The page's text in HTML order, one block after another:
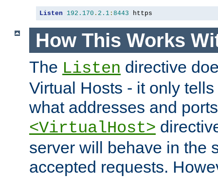
Listen 192.170 . 2.1 : 8443 https
How This Works
The Listen directive
Virtual Hosts - it only
what addresses and
<VirtualHost>
server will behave in the
accepted requests.